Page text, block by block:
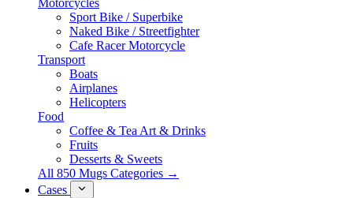
Motorcycles
Sport Bike / Superbike
Naked Bike / Streetfighter
Cafe Racer Motorcycle
Transport
Boats
Airplanes
Helicopters
Food
Coffee & Tea Art & Drinks
Fruits
Desserts & Sweets
All 850 Mugs Categories →
Cases